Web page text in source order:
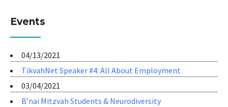
Events
04/13/2021
TikvahNet Speaker #4: All About Employment
03/04/2021
B’nai Mitzvah Students & Neurodiversity